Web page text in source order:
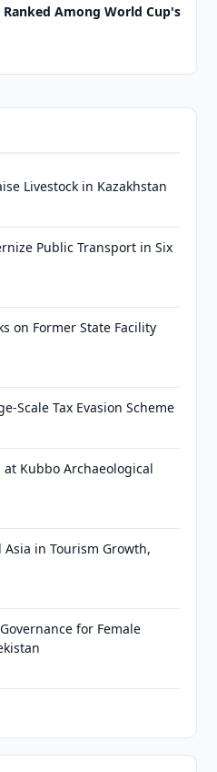
Ranked Among World Cup's
Livestock in Kazakhstan
Public Transport in Six
on Former State Facility
Scale Tax Evasion Scheme
Kubbo Archaeological
Asia in Tourism Growth,
for Female